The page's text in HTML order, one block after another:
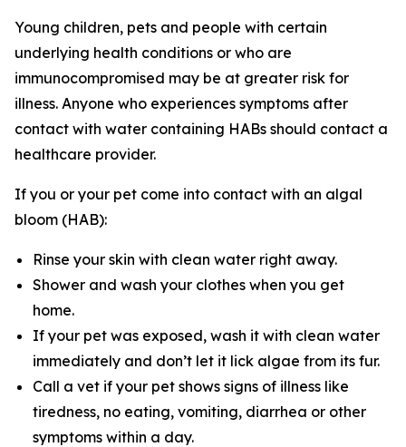
Young children, pets and people with certain
underlying health conditions or who are
immunocompromised may be at greater risk for
illness. Anyone who experiences symptoms after
contact with water containing HABs should contact a
healthcare provider.
If you or your pet come into contact with an algal
bloom (HAB):
Rinse your skin with clean water right away.
Shower and wash your clothes when you get
home.
If your pet was exposed, wash it with clean water
immediately and don’t let it lick algae from its fur.
Call a vet if your pet shows signs of illness like
tiredness, no eating, vomiting, diarrhea or other
symptoms within a day.